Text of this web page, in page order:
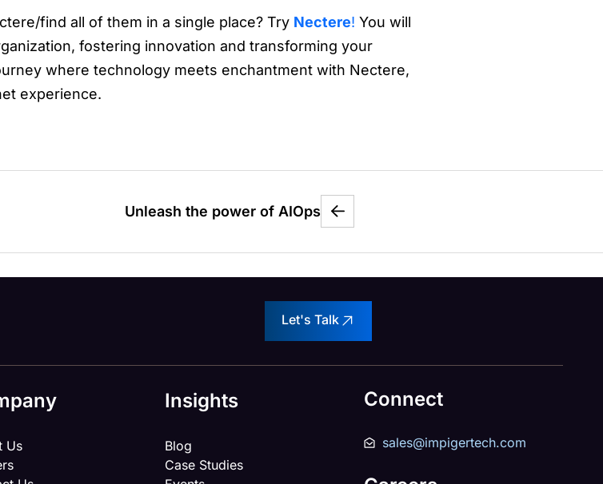
find all of them in a single place? Try Nectere! You will
fostering innovation and transforming your
where technology meets enchantment with Nectere,
experience.
Unleash the power of AIOps
Let's Talk
Us
Insights
Blog
Case Studies
Connect
sales@impigertech.com